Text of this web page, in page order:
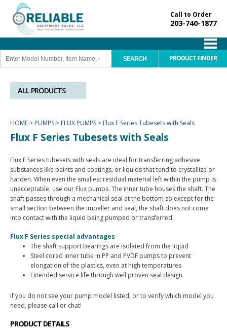
Call to Order
203-740-1877
PRODUCT FINDER
ALL PRODUCTS
HOME > PUMPS > FLUX PUMPS > Flux F Series Tubesets with Seals
Flux F Series Tubesets with Seals
Flux F Series tubesets with seals are ideal for transferring adhesive
substances like paints and coatings, or liquids that tend to crystallize or
harden. When even the smallest residual material left within the pump is
unacceptable, use our Flux pumps. The inner tube houses the shaft. The
shaft passes through a mechanical seal at the bottom so except for the
small section between the impeller and seal, the shaft does not come
into contact with the liquid being pumped or transferred.
Flux F Series special advantages
The shaft support bearings are isolated from the liquid
Steel cored inner tube in PP and PVDF pumps to prevent
elongation of the plastics, even at high temperatures
Extended service life through well proven seal design
If you do not see your pump model listed, or to verify which model you
need, please call or chat!
PRODUCT DETAILS